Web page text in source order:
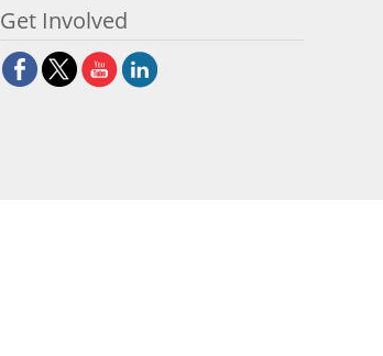
Get Involved